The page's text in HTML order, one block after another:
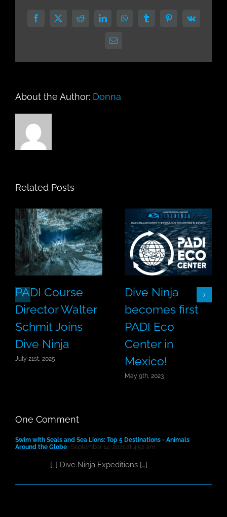
Facebook
X RedditLinkedInWhatsAppTumblrPinterest
Vk
Email
About the Author: Donna
Related Posts
PADI Course
Director Walter
Schmit Joins
Dive Ninja
July 21st, 2025
Dive Ninja
becomes first
PADI Eco
Center in
Mexico!
May 9th, 2023
One Comment
Swim with Seals and Sea Lions: Top 5 Destinations - Animals
Around the Globe
September 14, 2021 at 4:52 am
[…] Dive Ninja Expeditions […]